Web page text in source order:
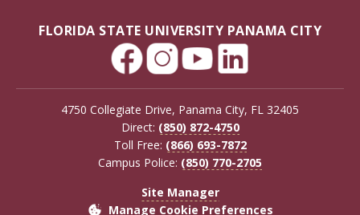
club,
FSU
ASCENT
program,
FLORIDA STATE UNIVERSITY PANAMA CITY
4750 Collegiate Drive, Panama City, FL 32405
Direct: (850) 872-4750
Toll Free: (866) 693-7872
Campus Police: (850) 770-2705
Site Manager
Manage Cookie Preferences